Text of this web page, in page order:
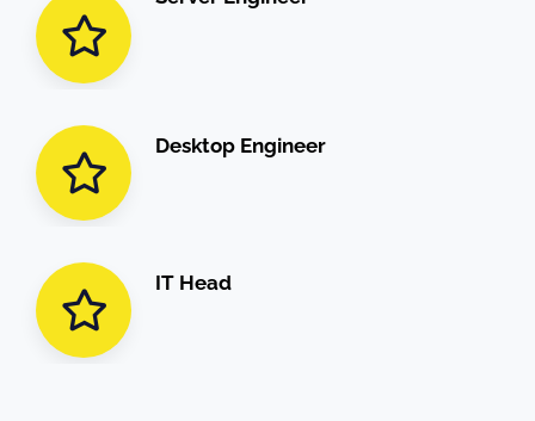
Desktop Engineer
IT Head